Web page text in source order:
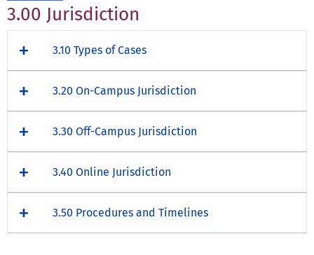
3.00 Jurisdiction
3.10 Types of Cases
3.20 On-Campus Jurisdiction
3.30 Off-Campus Jurisdiction
3.40 Online Jurisdiction
3.50 Procedures and Timelines